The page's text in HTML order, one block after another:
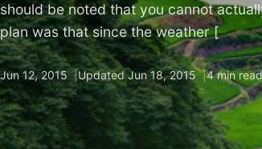
should be noted that you cannot
plan was that since the weather [
Jun 12, 2015 Updated Jun 18, 2015 4 min read